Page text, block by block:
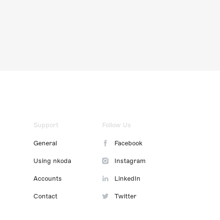
Support
General
Using nkoda
Accounts
Contact
Follow Us
Facebook
Instagram
LinkedIn
Twitter